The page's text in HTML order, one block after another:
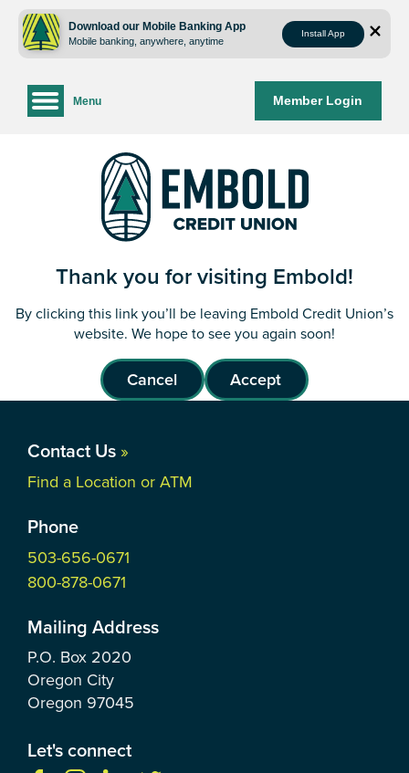
content
web
login
Download our Mobile Banking App
Mobile banking, anywhere, anytime
Install App
Member Login
Menu
Thank you for visiting Embold!
By clicking this link you’ll be leaving Embold Credit Union’s
website. We hope to see you again soon!
Cancel Accept
Contact Us »
Find a Location or ATM
Phone
503-656-0671
800-878-0671
Mailing Address
P.O. Box 2020
Oregon City
Oregon 97045
Let's connect